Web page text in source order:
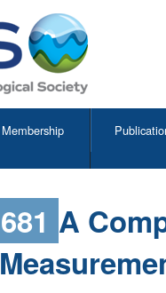
Membership
681 A